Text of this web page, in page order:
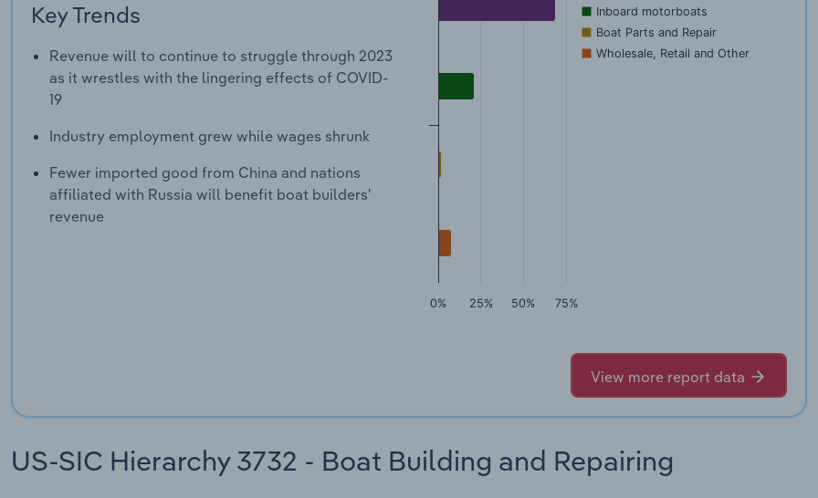
Key Trends
Revenue will to continue to struggle through 2023
as it wrestles with the lingering effects of COVID-
19
Industry employment grew while wages shrunk
Fewer imported good from China and nations
affiliated with Russia will benefit boat builders'
revenue
Inboard motorboats
Boat Parts and Repair
Wholesale, Retail and Other
0% 25% 50% 75%
View more report data
US-SIC Hierarchy 3732 - Boat Building and Repairing